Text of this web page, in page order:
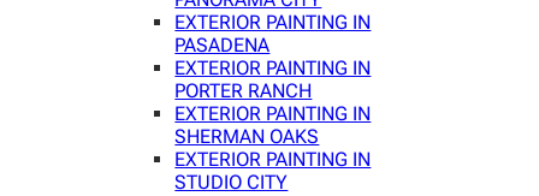
EXTERIOR PAINTING IN
PASADENA
EXTERIOR PAINTING IN
PORTER RANCH
EXTERIOR PAINTING IN
SHERMAN OAKS
EXTERIOR PAINTING IN
STUDIO CITY